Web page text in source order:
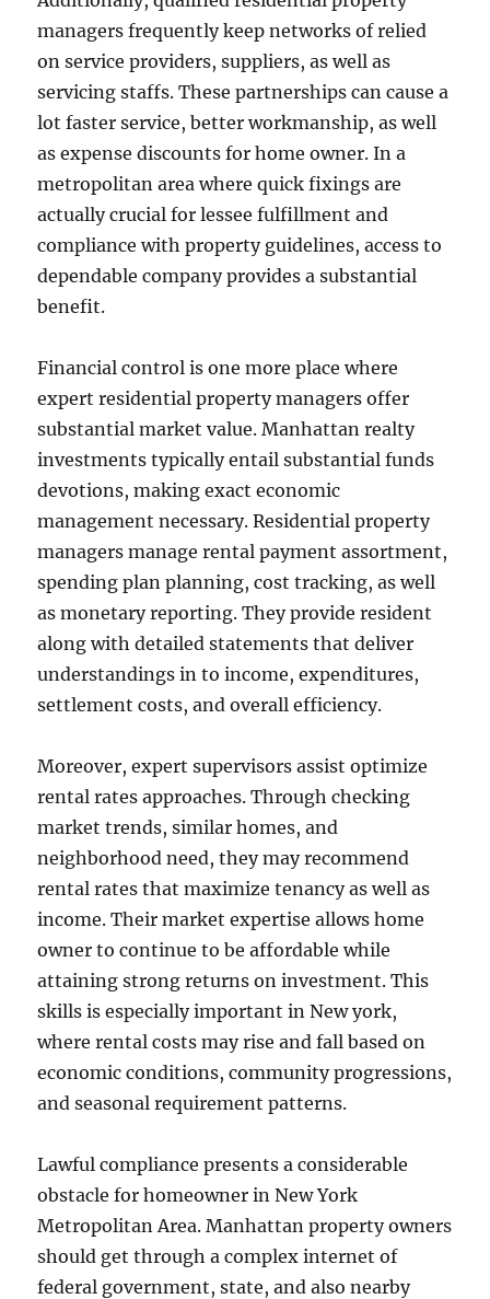
managers frequently keep networks of relied
on service providers, suppliers, as well as
servicing staffs. These partnerships can cause a
lot faster service, better workmanship, as well
as expense discounts for home owner. In a
metropolitan area where quick fixings are
actually crucial for lessee fulfillment and
compliance with property guidelines, access to
dependable company provides a substantial
benefit.
Financial control is one more place where
expert residential property managers offer
substantial market value. Manhattan realty
investments typically entail substantial funds
devotions, making exact economic
management necessary. Residential property
managers manage rental payment assortment,
spending plan planning, cost tracking, as well
as monetary reporting. They provide resident
along with detailed statements that deliver
understandings in to income, expenditures,
settlement costs, and overall efficiency.
Moreover, expert supervisors assist optimize
rental rates approaches. Through checking
market trends, similar homes, and
neighborhood need, they may recommend
rental rates that maximize tenancy as well as
income. Their market expertise allows home
owner to continue to be affordable while
attaining strong returns on investment. This
skills is especially important in New york,
where rental costs may rise and fall based on
economic conditions, community progressions,
and seasonal requirement patterns.
Lawful compliance presents a considerable
obstacle for homeowner in New York
Metropolitan Area. Manhattan property owners
should get through a complex internet of
federal government, state, and also nearby